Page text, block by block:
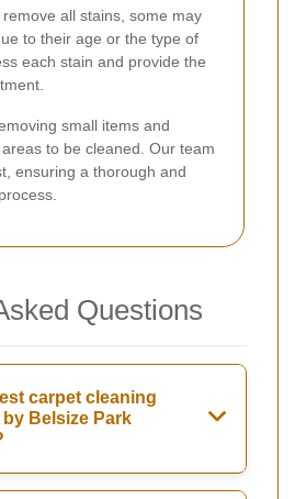
all stains, some may
to their age or the type of
each stain and provide the
small items and
to be cleaned. Our team
ensuring a thorough and
Questions
carpet cleaning
Belsize Park